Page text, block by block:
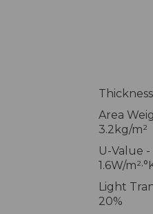
Area
3.2kg/m²
U-Value -
1.6W/
Light
20%